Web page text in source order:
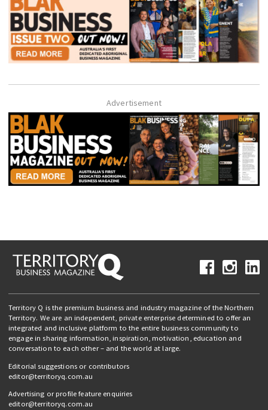
Advertisement
Territory Q is the premium business and industry magazine of the Northern
Territory. We are an independent, private enterprise determined to offer an
integrated and inclusive platform to the entire business community to
engage in sharing information, inspiration, motivation, education and
conversation to each other – and the world at large.
Editorial suggestions or contributors
editor@territoryq.com.au
Advertising or profile feature enquiries
editor@territoryq.com.au